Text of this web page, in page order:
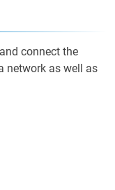
connect the
network as well as